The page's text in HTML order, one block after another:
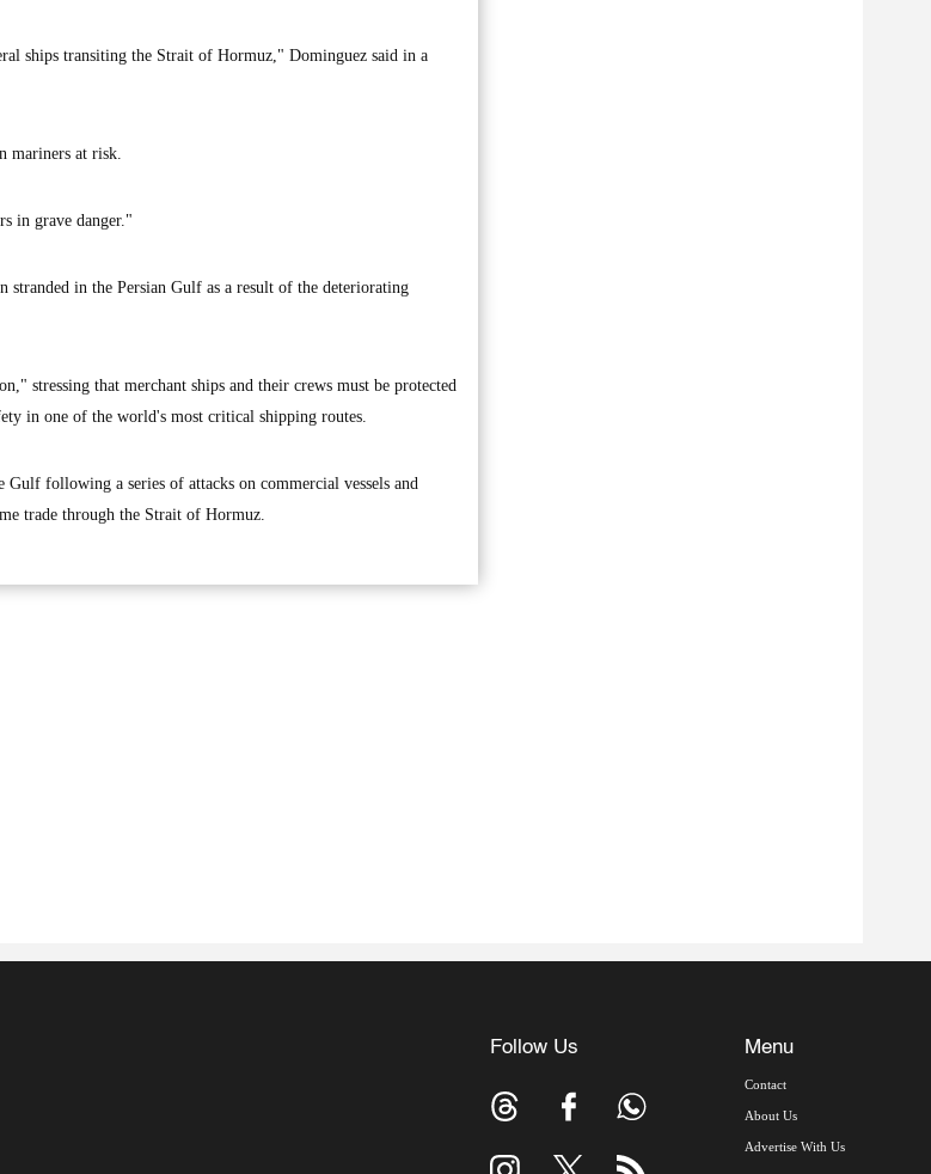
ships transiting the Strait of Hormuz," Dominguez said in a
mariners at risk.
in grave danger."
in the Persian Gulf as a result of the deteriorating
stressing that merchant ships and their crews must be protected
in one of the world's most critical shipping routes.
Gulf following a series of attacks on commercial vessels and
trade through the Strait of Hormuz.
Follow Us Menu
Contact
About Us
Advertise With Us